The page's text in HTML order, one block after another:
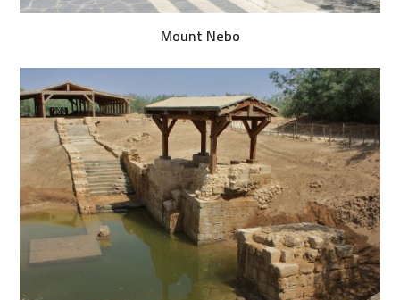
Mount Nebo